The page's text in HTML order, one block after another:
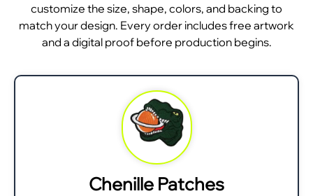
customize the size, shape, colors, and backing to
match your design. Every order includes free artwork
and a digital proof before production begins.
Chenille Patches